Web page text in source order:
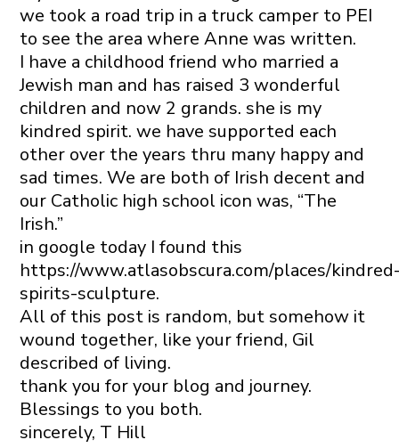
we took a road trip in a truck camper to PEI
to see the area where Anne was written.
I have a childhood friend who married a
Jewish man and has raised 3 wonderful
children and now 2 grands. she is my
kindred spirit. we have supported each
other over the years thru many happy and
sad times. We are both of Irish decent and
our Catholic high school icon was, “The
Irish.”
in google today I found this
https://www.atlasobscura.com/places/
spirits-sculpture.
All of this post is random, but somehow it
wound together, like your friend, Gil
described of living.
thank you for your blog and journey.
Blessings to you both.
sincerely, T Hill